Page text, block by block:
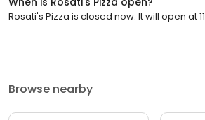
Rosati's Pizza is closed now. It will open at
Browse nearby